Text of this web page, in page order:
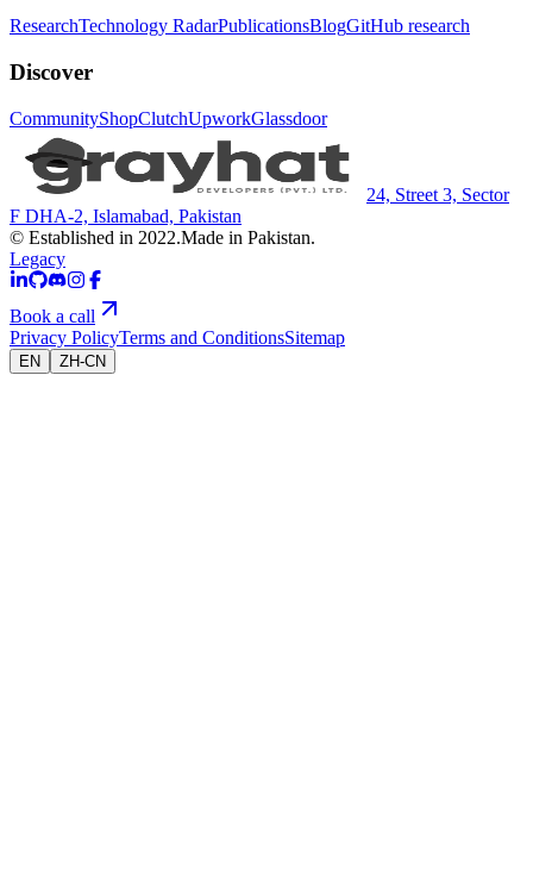
ResearchTechnology RadarPublicationsBlogGitHub research
Discover
CommunityShopClutchUpworkGlassdoor
24, Street 3, Sector
F DHA-2, Islamabad, Pakistan
© Established in 2022.Made in Pakistan.
Legacy
Book a call
Privacy PolicyTerms and ConditionsSitemap
EN ZH-CN